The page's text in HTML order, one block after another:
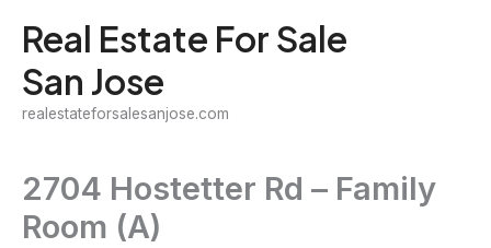
content
Real Estate For Sale
San Jose
realestateforsalesanjose.com
2704 Hostetter Rd – Family
Room (A)